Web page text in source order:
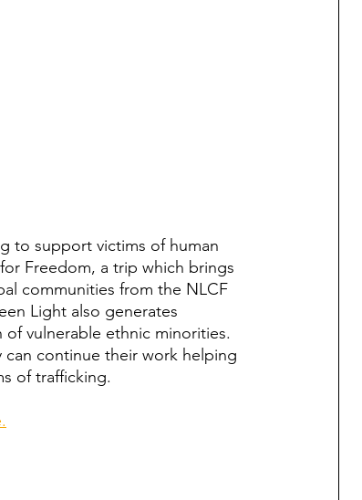
to support victims of human
Freedom, a trip which brings
communities from the NLCF
Light also generates
vulnerable ethnic minorities.
continue their work helping
of trafficking.